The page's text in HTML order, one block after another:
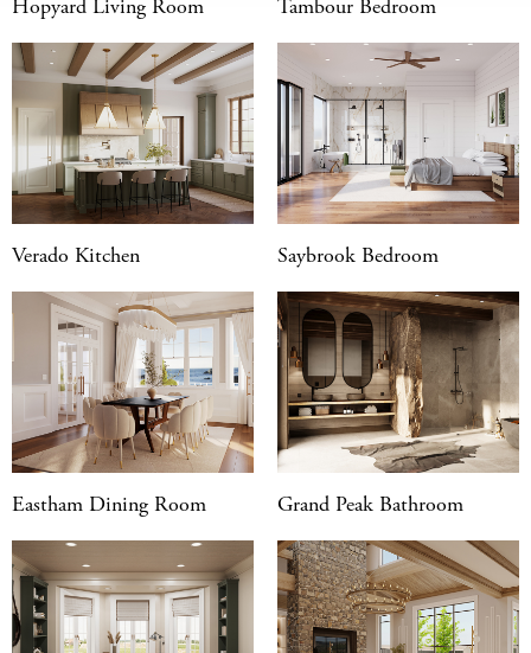
Hopyard Living Room Tambour Bedroom
Verado Kitchen Saybrook Bedroom
Eastham Dining Room Grand Peak Bathroom